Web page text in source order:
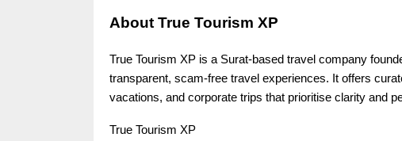
About True Tourism XP
True Tourism XP is a Surat-based travel company
transparent, scam-free travel experiences. It offers
vacations, and corporate trips that prioritise clarity and
True Tourism XP